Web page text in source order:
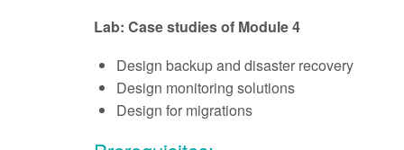
Lab: Case studies of Module 4
Design backup and disaster recovery
Design monitoring solutions
Design for migrations